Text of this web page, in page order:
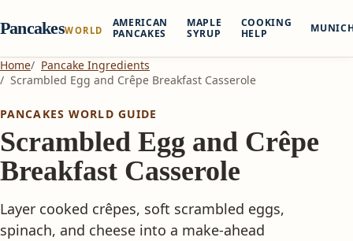
PancakesWORLD
AMERICAN
PANCAKES
MAPLE
SYRUP
COOKING
HELP
Home
Pancake Ingredients
Scrambled Egg and Crêpe Breakfast Casserole
PANCAKES WORLD GUIDE
Scrambled Egg and Crêpe
Breakfast Casserole
Layer cooked crêpes, soft scrambled eggs,
spinach, and cheese into a make-ahead